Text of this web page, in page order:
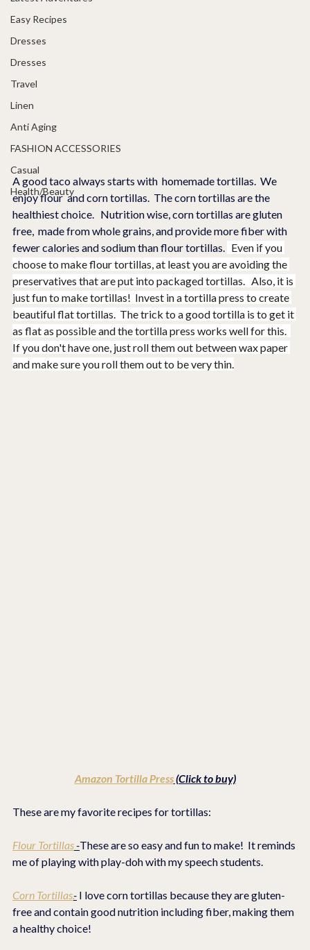
Easy Recipes
Dresses
Dresses
Travel
Linen
Anti Aging
FASHION ACCESSORIES
Casual
Health/Beauty
A good taco always starts with  homemade tortillas.  We
enjoy flour  and corn tortillas.  The corn tortillas are the
healthiest choice.   Nutrition wise, corn tortillas are gluten
free,  made from whole grains, and provide more fiber with
fewer calories and sodium than flour tortillas.
  Even if you
choose to make flour tortillas, at least you are avoiding the
preservatives that are put into packaged tortillas.   Also, it is
just fun to make tortillas!  Invest in a tortilla press to create
beautiful flat tortillas.  The trick to a good tortilla is to get it
as flat as possible and the tortilla press works well for this.
If you don't have one, just roll them out between wax paper
and make sure you roll them out to be very thin.
Amazon Tortilla Press (Click to buy)
These are my favorite recipes for tortillas:
Flour Tortillas -These are so easy and fun to make!  It reminds
me of playing with play-doh with my speech students.
Corn Tortillas.- I love corn tortillas because they are gluten-
free and contain good nutrition including fiber, making them
a healthy choice!